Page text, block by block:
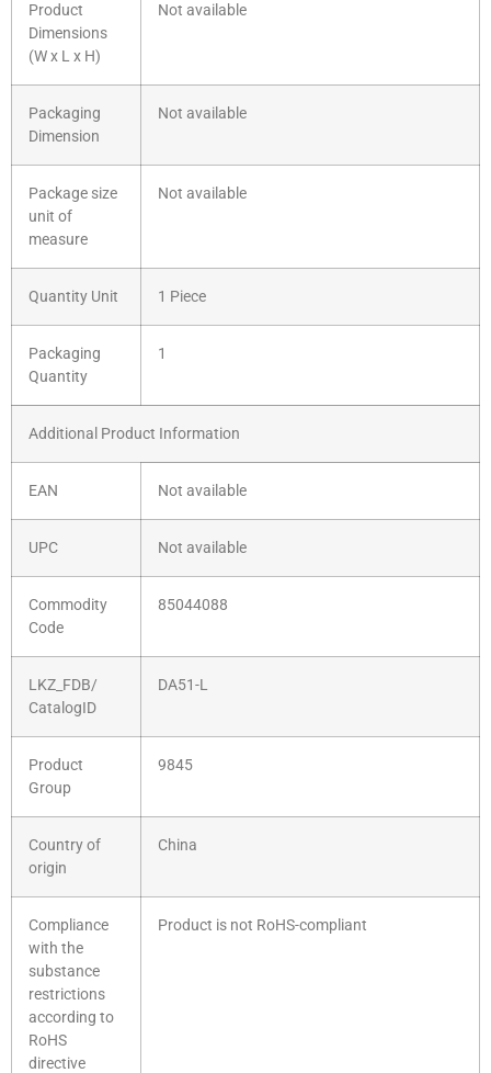
Product
Dimensions
(W x L x H)
Not available
Packaging
Dimension
Not available
Package size
unit of
measure
Not available
Quantity Unit 1 Piece
Packaging
Quantity
1
Additional Product Information
EAN Not available
UPC Not available
Commodity
Code
85044088
LKZ_FDB/
CatalogID
DA51-L
Product
Group
9845
Country of
origin
China
Compliance
with the
substance
restrictions
according to
RoHS
directive
Product is not RoHS-compliant